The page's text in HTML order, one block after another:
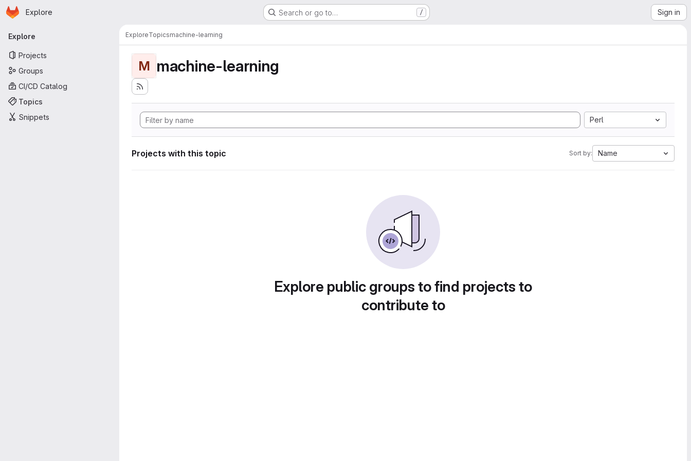
Skip to main content
Homepage
Explore Search or go to… / Sign in
Primary navigation
Explore
Projects
Groups
CI/CD Catalog
Topics
Snippets
ExploreTopicsmachine-learning
M machine-learning
Perl
Projects with this topic Sort by: Name
Explore public groups to find projects to
contribute to